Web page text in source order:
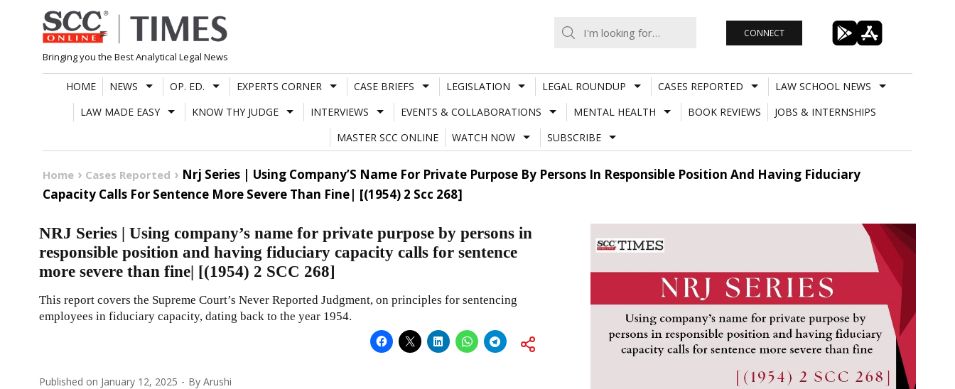
Skip
to
content
Bringing you the Best Analytical Legal News
CONNECT
HOME NEWS OP. ED. EXPERTS CORNER CASE BRIEFS LEGISLATION LEGAL ROUNDUP CASES REPORTED
LAW SCHOOL NEWS
LAW MADE EASY
KNOW THY JUDGE INTERVIEWS EVENTS & COLLABORATIONS MENTAL HEALTH BOOK REVIEWS
JOBS & INTERNSHIPS
MASTER SCC ONLINE
WATCH NOW SUBSCRIBE
Home Cases Reported
Nrj Series | Using Company’S Name For Private Purpose By Persons In Responsible Position And Having Fiduciary
Capacity Calls For Sentence More Severe Than Fine| [(1954) 2 Scc 268]
NRJ Series | Using company’s name for private purpose by persons in
responsible position and having fiduciary capacity calls for sentence
more severe than fine| [(1954) 2 SCC 268]
This report covers the Supreme Court’s Never Reported Judgment, on principles for sentencing
employees in fiduciary capacity, dating back to the year 1954.
Published on January 12, 2025 By Arushi